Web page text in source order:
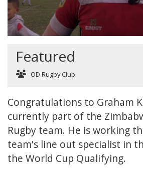
Featured
OD Rugby Club
Congratulations to Graham
currently part of the
Rugby team. He is working
team's line out specialist in
the World Cup Qualifying.